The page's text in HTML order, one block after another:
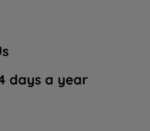
days a year